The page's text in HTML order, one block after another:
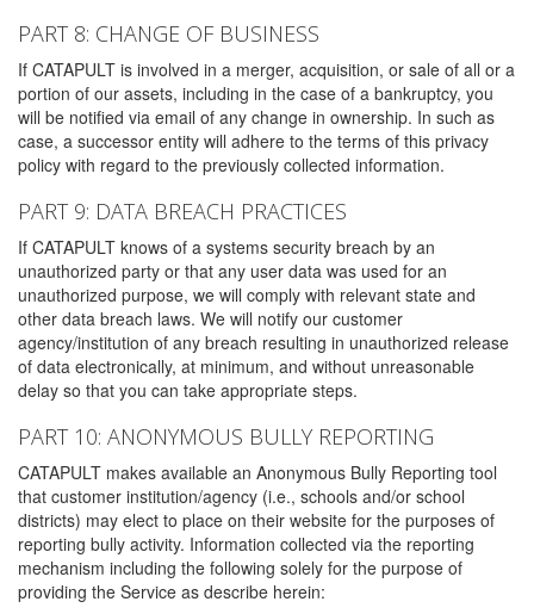
PART 8: CHANGE OF BUSINESS
If CATAPULT is involved in a merger, acquisition, or sale of all or a
portion of our assets, including in the case of a bankruptcy, you
will be notified via email of any change in ownership. In such as
case, a successor entity will adhere to the terms of this privacy
policy with regard to the previously collected information.
PART 9: DATA BREACH PRACTICES
If CATAPULT knows of a systems security breach by an
unauthorized party or that any user data was used for an
unauthorized purpose, we will comply with relevant state and
other data breach laws. We will notify our customer
agency/institution of any breach resulting in unauthorized release
of data electronically, at minimum, and without unreasonable
delay so that you can take appropriate steps.
PART 10: ANONYMOUS BULLY REPORTING
CATAPULT makes available an Anonymous Bully Reporting tool
that customer institution/agency (i.e., schools and/or school
districts) may elect to place on their website for the purposes of
reporting bully activity. Information collected via the reporting
mechanism including the following solely for the purpose of
providing the Service as describe herein: